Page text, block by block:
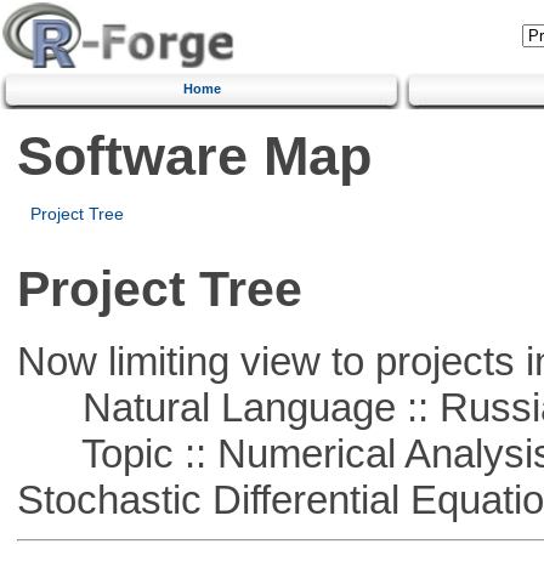
Home
Software Map
Project Tree
Project Tree
Now limiting view to projects
Natural Language ::
Topic :: Numerical
Stochastic Differential